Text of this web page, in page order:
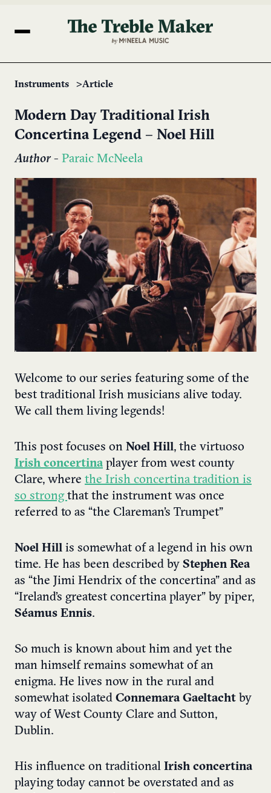
Instruments Article
Modern Day Traditional Irish
Concertina Legend – Noel Hill
Author- Paraic McNeela
Welcome to our series featuring some of the
best traditional Irish musicians alive today.
We call them living legends!
This post focuses on Noel Hill, the virtuoso
Irish concertina player from west county
Clare, where the Irish concertina tradition is
so strong that the instrument was once
referred to as “the Clareman’s Trumpet”
Noel Hill is somewhat of a legend in his own
time. He has been described by Stephen Rea
as “the Jimi Hendrix of the concertina” and as
“Ireland’s greatest concertina player” by piper,
Séamus Ennis.
So much is known about him and yet the
man himself remains somewhat of an
enigma. He lives now in the rural and
somewhat isolated Connemara Gaeltacht by
way of West County Clare and Sutton,
Dublin.
His influence on traditional Irish concertina
playing today cannot be overstated and as